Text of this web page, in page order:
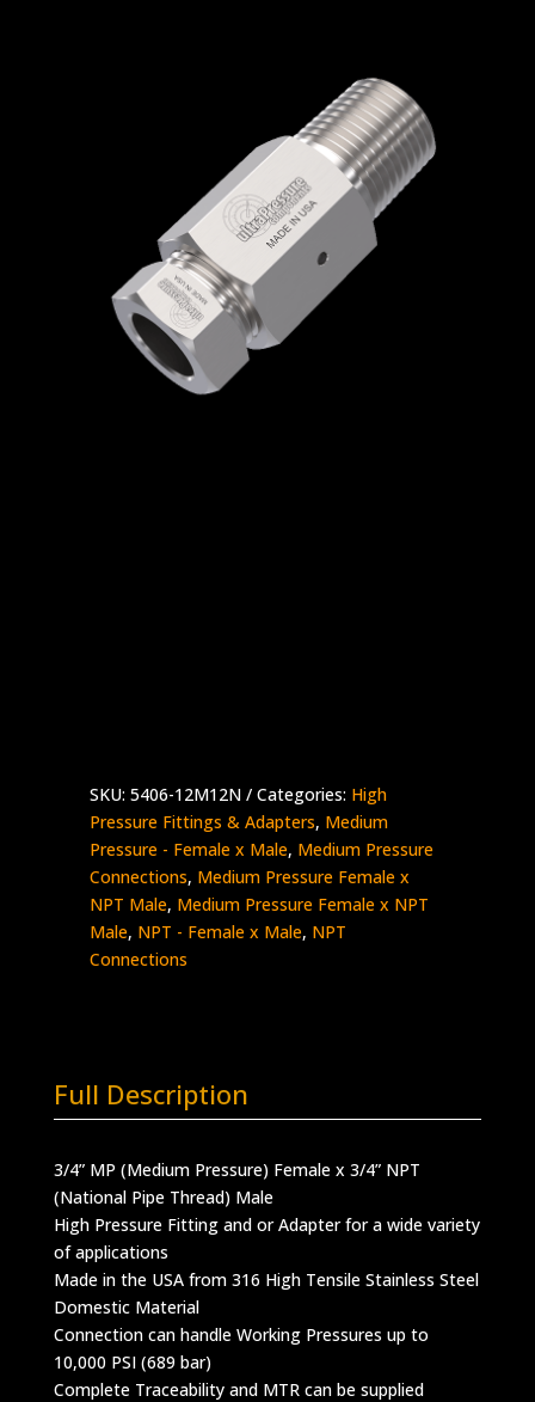
High Pressure Fittings & Adapters
SKU: 5406-12M12N Categories: High
Pressure Fittings & Adapters, Medium
Pressure - Female x Male, Medium Pressure
Connections, Medium Pressure Female x
NPT Male, Medium Pressure Female x NPT
Male, NPT - Female x Male, NPT
Connections
Full Description
3/4” MP (Medium Pressure) Female x 3/4” NPT
(National Pipe Thread) Male
High Pressure Fitting and or Adapter for a wide variety
of applications
Made in the USA from 316 High Tensile Stainless Steel
Domestic Material
Connection can handle Working Pressures up to
10,000 PSI (689 bar)
Complete Traceability and MTR can be supplied